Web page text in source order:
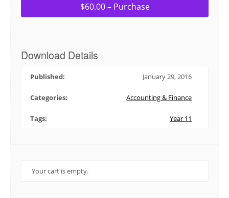
$60.00 – Purchase
Download Details
Published: January 29, 2016
Categories: Accounting & Finance
Tags: Year 11
Your cart is empty.